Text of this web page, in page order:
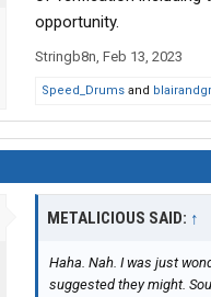
opportunity.
Stringb8n, Feb 13, 2023
Speed_Drums and
METALICIOUS SAID: ↑
Haha. Nah. I was just
suggested they might.